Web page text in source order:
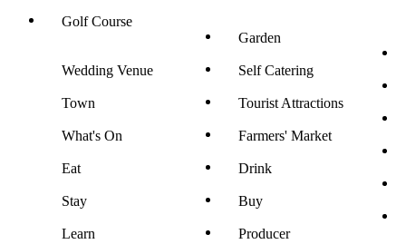
Golf Course
Garden
Wedding Venue Self Catering
Town Tourist Attractions
What's On Farmers' Market
Eat Drink
Stay Buy
Learn
Producer